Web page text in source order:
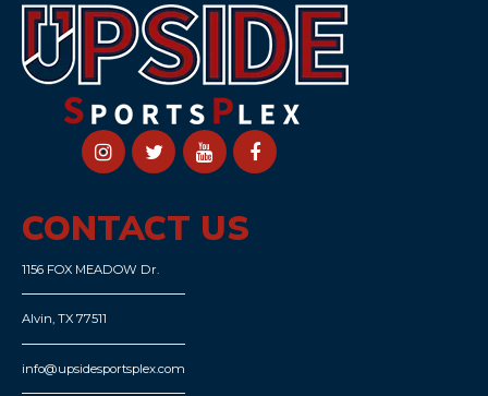
CONTACT US
1156 FOX MEADOW Dr.
Alvin, TX 77511
info@upsidesportsplex.com